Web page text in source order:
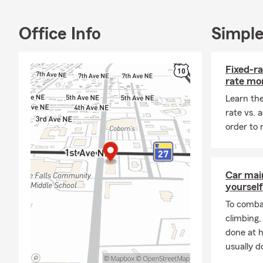
in giving
small-town
who love
When I’m
son Hank
of time
insurance
today!
Office Info
Fixed-
rate
Learn
rate vs.
order to
Car
yourself
To
done at
usually